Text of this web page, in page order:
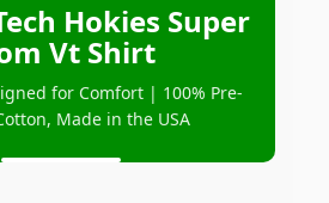
Hokies Super
Vt Shirt
for Comfort | 100% Pre-
Made in the USA